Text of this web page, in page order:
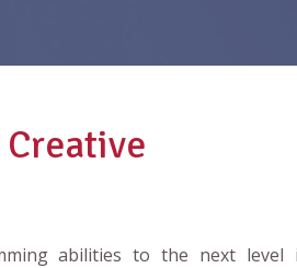
abilities to the next level